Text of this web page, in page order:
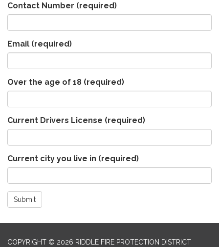
Contact Number (required)
Email (required)
Over the age of 18 (required)
Current Drivers License (required)
Current city you live in (required)
Submit
COPYRIGHT © 2026 RIDDLE FIRE PROTECTION DISTRICT